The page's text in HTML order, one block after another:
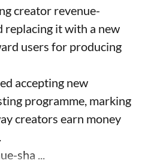
creator revenue-
replacing it with a new
users for producing
accepting new
programme, marking
creators earn money
sha ...